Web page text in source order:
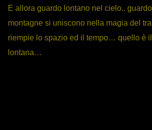
E allora guardo lontano nel cielo..
montagne si uniscono nella magia del
riempie lo spazio ed il tempo… quello è
lontana…